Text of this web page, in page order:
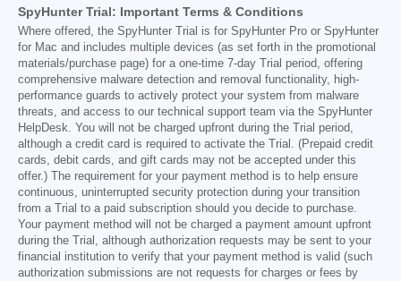
SpyHunter Trial: Important Terms & Conditions
Where offered, the SpyHunter Trial is for SpyHunter Pro or SpyHunter
for Mac and includes multiple devices (as set forth in the promotional
materials/purchase page) for a one-time 7-day Trial period, offering
comprehensive malware detection and removal functionality, high-
performance guards to actively protect your system from malware
threats, and access to our technical support team via the SpyHunter
HelpDesk. You will not be charged upfront during the Trial period,
although a credit card is required to activate the Trial. (Prepaid credit
cards, debit cards, and gift cards may not be accepted under this
offer.) The requirement for your payment method is to help ensure
continuous, uninterrupted security protection during your transition
from a Trial to a paid subscription should you decide to purchase.
Your payment method will not be charged a payment amount upfront
during the Trial, although authorization requests may be sent to your
financial institution to verify that your payment method is valid (such
authorization submissions are not requests for charges or fees by